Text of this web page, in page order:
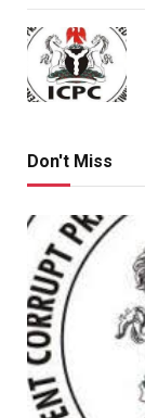
Don't Miss